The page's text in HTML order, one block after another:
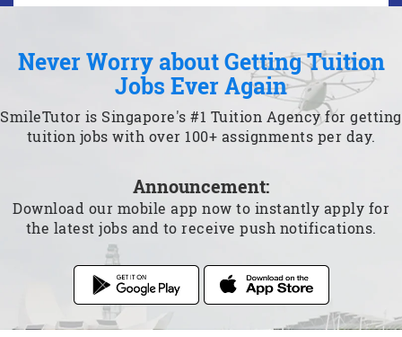
Never Worry about Getting Tuition
Jobs Ever Again
SmileTutor is Singapore's #1 Tuition Agency for getting
tuition jobs with over 100+ assignments per day.
Announcement:
Download our mobile app now to instantly apply for
the latest jobs and to receive push notifications.